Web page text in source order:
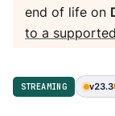
end of life on
to a
STREAMING v23.3